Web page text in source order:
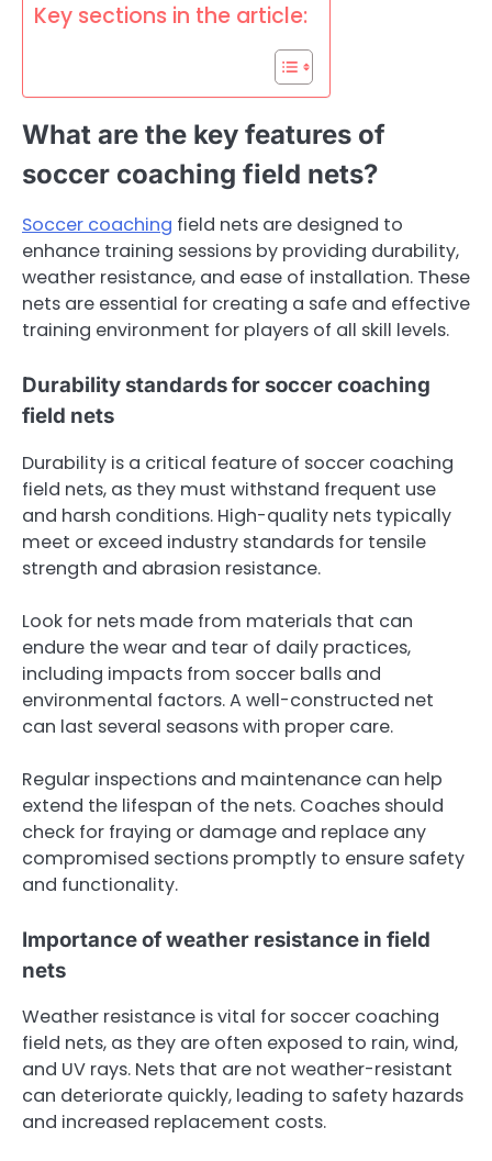
Key sections in the article:
What are the key features of
soccer coaching field nets?
Soccer coaching field nets are designed to
enhance training sessions by providing durability,
weather resistance, and ease of installation. These
nets are essential for creating a safe and effective
training environment for players of all skill levels.
Durability standards for soccer coaching
field nets
Durability is a critical feature of soccer coaching
field nets, as they must withstand frequent use
and harsh conditions. High-quality nets typically
meet or exceed industry standards for tensile
strength and abrasion resistance.
Look for nets made from materials that can
endure the wear and tear of daily practices,
including impacts from soccer balls and
environmental factors. A well-constructed net
can last several seasons with proper care.
Regular inspections and maintenance can help
extend the lifespan of the nets. Coaches should
check for fraying or damage and replace any
compromised sections promptly to ensure safety
and functionality.
Importance of weather resistance in field
nets
Weather resistance is vital for soccer coaching
field nets, as they are often exposed to rain, wind,
and UV rays. Nets that are not weather-resistant
can deteriorate quickly, leading to safety hazards
and increased replacement costs.